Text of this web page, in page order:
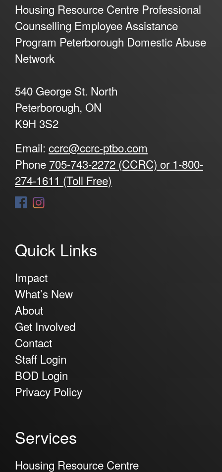
Housing Resource Centre Professional
Counselling Employee Assistance
Program Peterborough Domestic Abuse
Network
540 George St. North
Peterborough, ON
K9H 3S2
Email: ccrc@ccrc-ptbo.com
Phone 705-743-2272 (CCRC) or 1-800-
274-1611 (Toll Free)
Quick Links
Impact
What’s New
About
Get Involved
Contact
Staff Login
BOD Login
Privacy Policy
Services
Housing Resource Centre